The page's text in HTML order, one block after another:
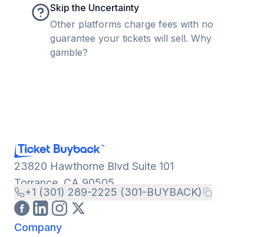
Skip the Uncertainty
Other platforms charge fees with no
guarantee your tickets will sell. Why
gamble?
23820 Hawthorne Blvd Suite 101
Torrance, CA 90505
+1 (301) 289-2225 (301-BUYBACK)
Company